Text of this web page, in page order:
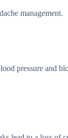
management.
pressure and